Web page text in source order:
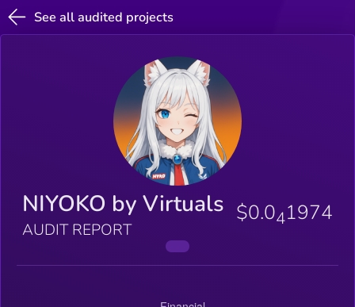
See all audited projects
NIYOKO by Virtuals
AUDIT REPORT
$0.041974